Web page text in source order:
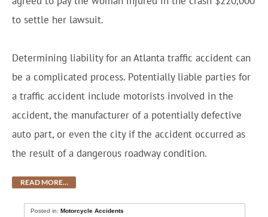
to settle her lawsuit.
Determining liability for an Atlanta traffic accident can
be a complicated process. Potentially liable parties for
a traffic accident include motorists involved in the
accident, the manufacturer of a potentially defective
auto part, or even the city if the accident occurred as
the result of a dangerous roadway condition.
READ MORE…
Posted in:Motorcycle Accidents